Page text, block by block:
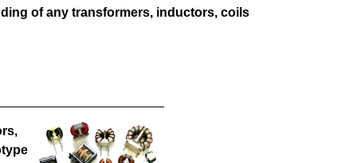
of any transformers, inductors, coils